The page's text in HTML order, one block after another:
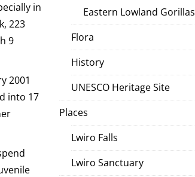
in
223
9
2001
into 17
Eastern Lowland Gorillas
Flora
History
UNESCO Heritage Site
Places
Lwiro Falls
Lwiro Sanctuary